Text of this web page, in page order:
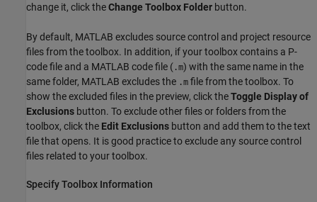
change it, click theChange Toolbox Folder button.
By default, MATLAB excludes source control and project resource
files from the toolbox. In addition, if your toolbox contains a P-
code file and a MATLAB code file ( .m) with the same name in the
same folder, MATLAB excludes the .m file from the toolbox. To
show the excluded files in the preview, click theToggle Display of
Exclusions button. To exclude other files or folders from the
toolbox, click the Edit Exclusions button and add them to the text
file that opens. It is good practice to exclude any source control
files related to your toolbox.
Specify Toolbox Information